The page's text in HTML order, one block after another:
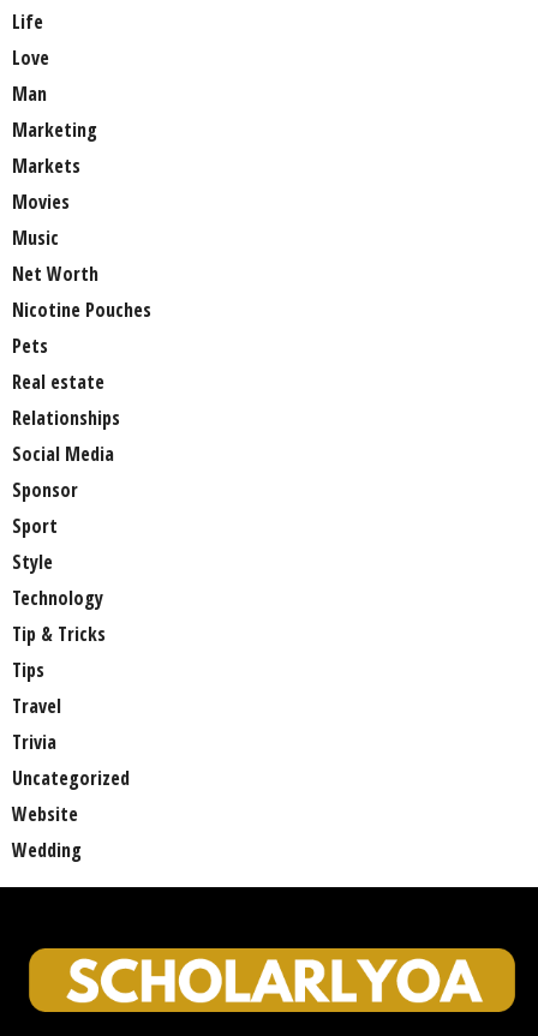
Life
Love
Man
Marketing
Markets
Movies
Music
Net Worth
Nicotine Pouches
Pets
Real estate
Relationships
Social Media
Sponsor
Sport
Style
Technology
Tip & Tricks
Tips
Travel
Trivia
Uncategorized
Website
Wedding